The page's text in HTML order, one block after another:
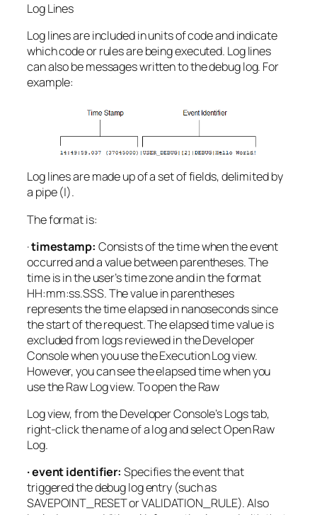
Log Lines
Log lines are included in units of code and indicate
which code or rules are being executed. Log lines
can also be messages written to the debug log. For
example:
Log lines are made up of a set of fields, delimited by
a pipe (|).
The format is:
·timestamp: Consists of the time when the event
occurred and a value between parentheses. The
time is in the user’s time zone and in the format
HH:mm:ss.SSS. The value in parentheses
represents the time elapsed in nanoseconds since
the start of the request. The elapsed time value is
excluded from logs reviewed in the Developer
Console when you use the Execution Log view.
However, you can see the elapsed time when you
use the Raw Log view. To open the Raw
Log view, from the Developer Console’s Logs tab,
right-click the name of a log and select Open Raw
Log.
· event identifier: Specifies the event that
triggered the debug log entry (such as
SAVEPOINT_RESET or VALIDATION_RULE). Also